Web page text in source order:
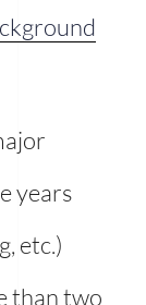
years
etc.)
than two